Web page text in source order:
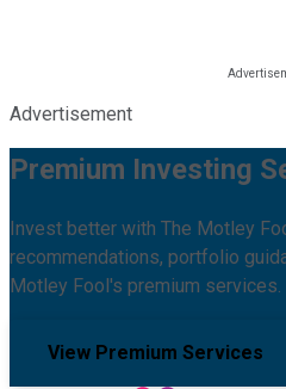
Advertisement
Premium Investing
Invest better with The Motley
recommendations, portfolio
Motley Fool's premium services.
View Premium Services